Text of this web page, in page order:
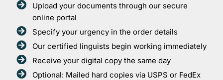
Upload your documents through our secure
online portal
Specify your urgency in the order details
Our certified linguists begin working immediately
Receive your digital copy the same day
Optional: Mailed hard copies via USPS or FedEx